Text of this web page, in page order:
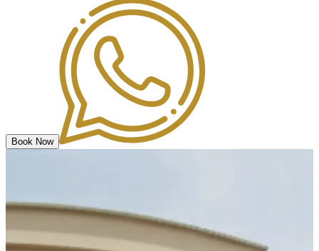
Book Now